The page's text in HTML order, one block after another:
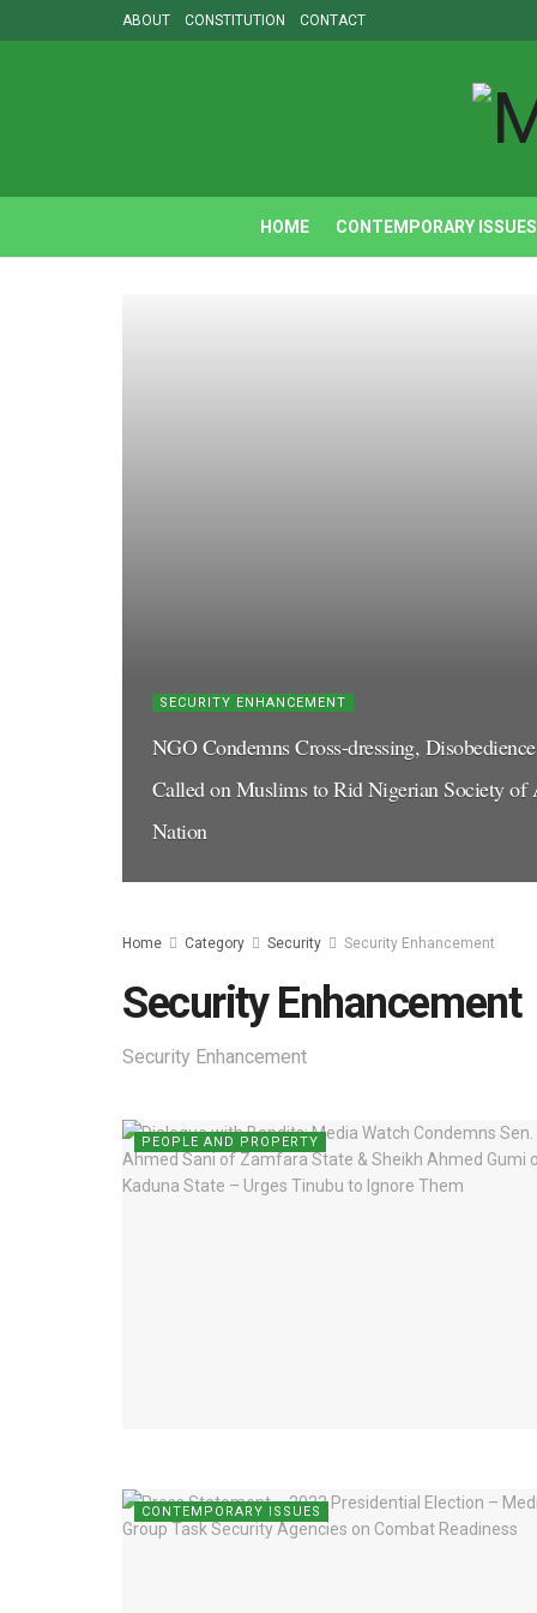
ABOUT CONSTITUTION CONTACT
HOME CONTEMPORARY ISSUES
SECURITY ENHANCEMENT
NGO Condemns Cross-dressing,
Called on Muslims to Rid Nigerian Society
Nation
Home Category Security Security Enhancement
Security Enhancement
Security Enhancement
PEOPLE AND PROPERTY
CONTEMPORARY ISSUES